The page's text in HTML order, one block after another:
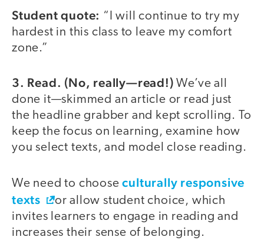
Student quote: “I will continue to try my
hardest in this class to leave my comfort
zone.”
3. Read. (No, really—read!) We’ve all
done it—skimmed an article or read just
the headline grabber and kept scrolling. To
keep the focus on learning, examine how
you select texts, and model close reading.
We need to chooseculturally responsive
texts
or allow student choice, which
invites learners to engage in reading and
increases their sense of belonging.